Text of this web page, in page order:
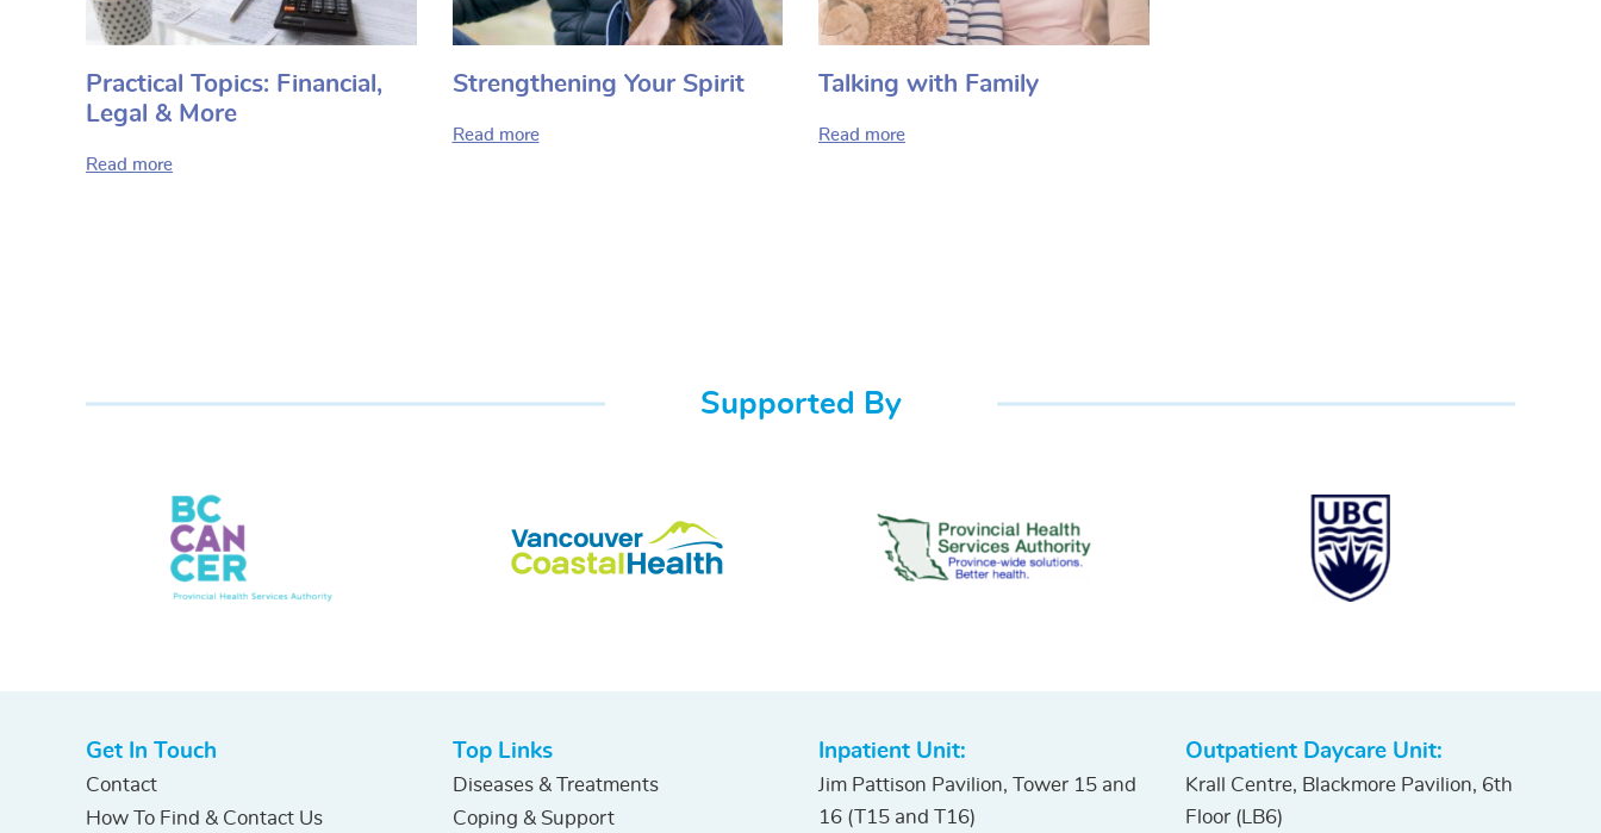
Practical Topics: Financial,
Legal & More
Read more
Strengthening Your Spirit
Read more
Talking with Family
Read more
Supported By
Get In Touch
Contact
How To Find & Contact Us
Top Links
Diseases & Treatments
Coping & Support
Inpatient Unit:
Jim Pattison Pavilion, Tower 15 and
16 (T15 and T16)
Outpatient Daycare Unit:
Krall Centre, Blackmore Pavilion, 6th
Floor (LB6)